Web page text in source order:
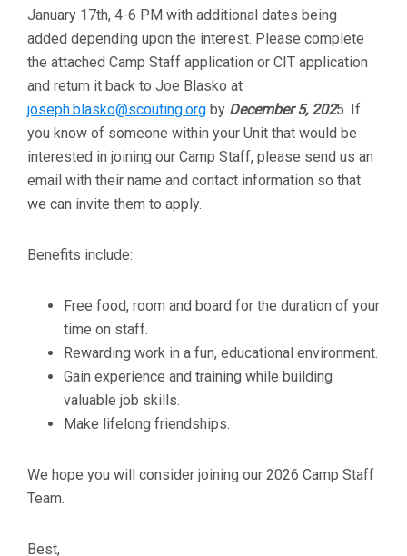
January 17th, 4-6 PM with additional dates being
added depending upon the interest. Please complete
the attached Camp Staff application or CIT application
and return it back to Joe Blasko at
joseph.blasko@scouting.org by December 5, 2025. If
you know of someone within your Unit that would be
interested in joining our Camp Staff, please send us an
email with their name and contact information so that
we can invite them to apply.
Benefits include:
Free food, room and board for the duration of your
time on staff.
Rewarding work in a fun, educational environment.
Gain experience and training while building
valuable job skills.
Make lifelong friendships.
We hope you will consider joining our 2026 Camp Staff
Team.
Best,